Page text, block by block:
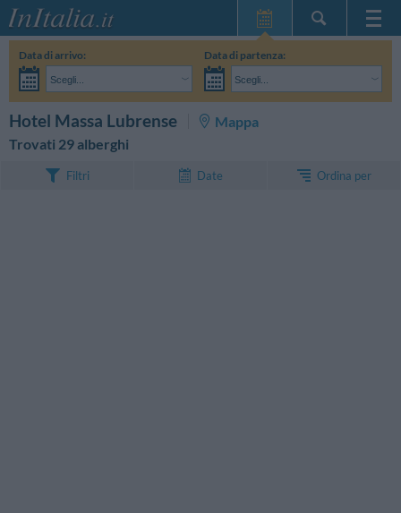
Home Page
Le mie Prenotazioni
InItalia Club
Data di arrivo:
Scegli...
Data di partenza:
Scegli...
Hotel Massa Lubrense
Mappa
Trovati 29 alberghi
Filtri Date Ordina per